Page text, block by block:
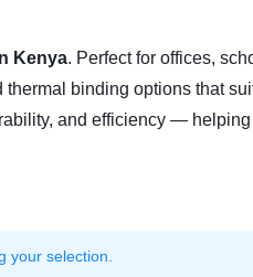
Kenya. Perfect for offices,
binding options that
and efficiency —
your selection.